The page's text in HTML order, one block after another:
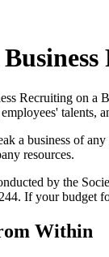
Recruiting on a
talents,
a business of
resources.
by the
If your budget
Within